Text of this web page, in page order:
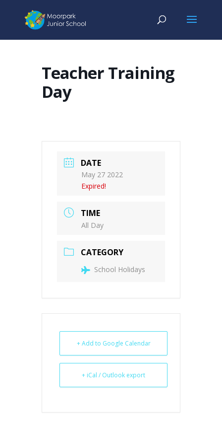
Teacher Training
Day
DATE
May 27 2022
Expired!
TIME
All Day
CATEGORY
School Holidays
+ Add to Google Calendar
+ iCal / Outlook export